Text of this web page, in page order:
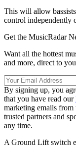
This will allow
control independently
Get the MusicRadar
Want all the hottest
and more, direct to
By signing up, you
that you have read our
marketing emails
trusted partners and
any time.
A Ground Lift switch